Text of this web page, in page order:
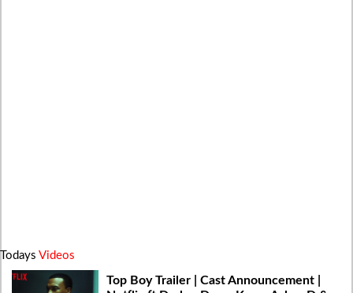
Todays Videos
Top Boy Trailer | Cast Announcement |